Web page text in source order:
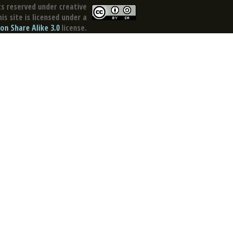
reserved under creative
site is licensed under a
Share Alike 3.0 license.